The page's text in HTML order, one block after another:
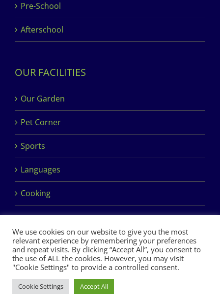
Pre-School
Afterschool
OUR FACILITIES
Our Garden
Pet Corner
Sports
Languages
Cooking
Copyright 2017 Dimples Crèche & Montessori | Design &
Development byClan Design Ltd.
Facebook
We use cookies on our website to give you the most
relevant experience by remembering your preferences
and repeat visits. By clicking “Accept All”, you consent to
the use of ALL the cookies. However, you may visit
"Cookie Settings" to provide a controlled consent.
Cookie Settings Accept All